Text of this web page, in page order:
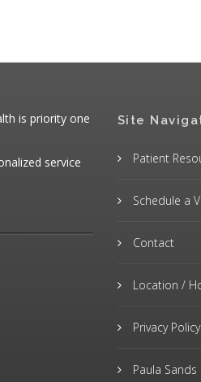
is priority one
service
Site
Patient
Schedule a
Contact
Location /
Privacy Policy
Paula Sands